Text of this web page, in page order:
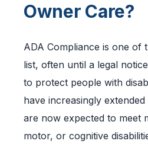
Owner Care?
ADA Compliance is one
list, often until a legal
to protect people with
have increasingly
are now expected to meet
motor, or cognitive